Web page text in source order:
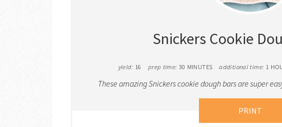
Snickers Cookie
yield: 16 prep time: 30 MINUTES additional time: 1
These amazing Snickers cookie dough bars are super
PRINT